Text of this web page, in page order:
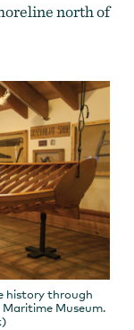
north of
history through
Museum.